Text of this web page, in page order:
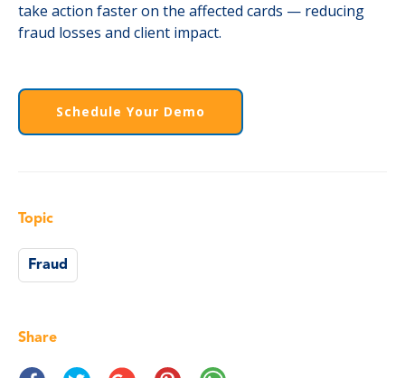
take action faster on the affected cards — reducing
fraud losses and client impact.
Schedule Your Demo
Topic
Fraud
Share